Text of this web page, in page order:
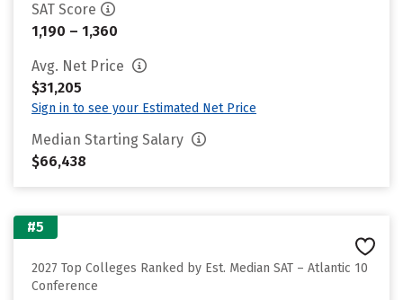
SAT Score
1,190 – 1,360
Avg. Net Price
$31,205
Sign in to see your Estimated Net Price
Median Starting Salary
$66,438
#5
2027 Top Colleges Ranked by Est. Median SAT – Atlantic 10
Conference